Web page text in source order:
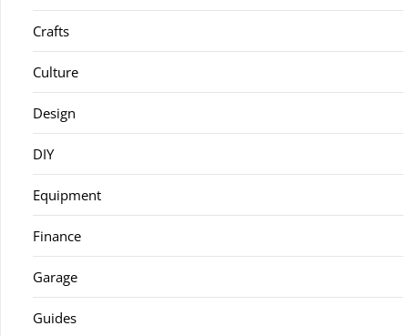
Crafts
Culture
Design
DIY
Equipment
Finance
Garage
Guides